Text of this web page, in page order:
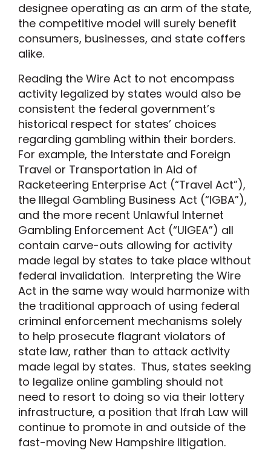
designee operating as an arm of the state,
the competitive model will surely benefit
consumers, businesses, and state coffers
alike.
Reading the Wire Act to not encompass
activity legalized by states would also be
consistent the federal government’s
historical respect for states’ choices
regarding gambling within their borders.
For example, the Interstate and Foreign
Travel or Transportation in Aid of
Racketeering Enterprise Act (“Travel Act”),
the Illegal Gambling Business Act (“IGBA”),
and the more recent Unlawful Internet
Gambling Enforcement Act (“UIGEA”) all
contain carve-outs allowing for activity
made legal by states to take place without
federal invalidation. Interpreting the Wire
Act in the same way would harmonize with
the traditional approach of using federal
criminal enforcement mechanisms solely
to help prosecute flagrant violators of
state law, rather than to attack activity
made legal by states. Thus, states seeking
to legalize online gambling should not
need to resort to doing so via their lottery
infrastructure, a position that Ifrah Law will
continue to promote in and outside of the
fast-moving New Hampshire litigation.